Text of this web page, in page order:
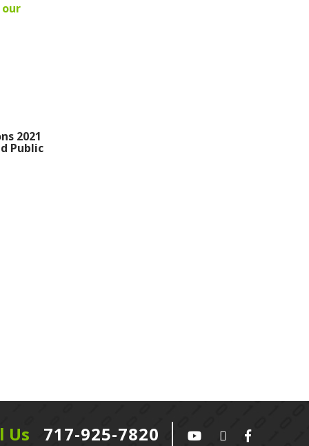
2021
Public
Us 717-925-7820